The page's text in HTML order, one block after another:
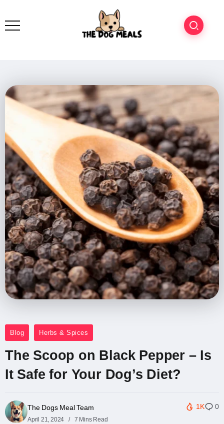
Blog Herbs & Spices
The Scoop on Black Pepper – Is
It Safe for Your Dog’s Diet?
The Dogs Meal Team
April 21, 2024 7 Mins Read
1K 0